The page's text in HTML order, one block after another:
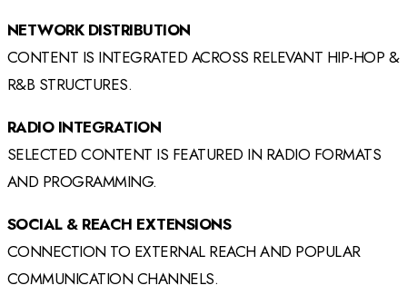
NETWORK DISTRIBUTION
CONTENT IS INTEGRATED ACROSS RELEVANT HIP-HOP &
R&B STRUCTURES.
RADIO INTEGRATION
SELECTED CONTENT IS FEATURED IN RADIO FORMATS
AND PROGRAMMING.
SOCIAL & REACH EXTENSIONS
CONNECTION TO EXTERNAL REACH AND POPULAR
COMMUNICATION CHANNELS.